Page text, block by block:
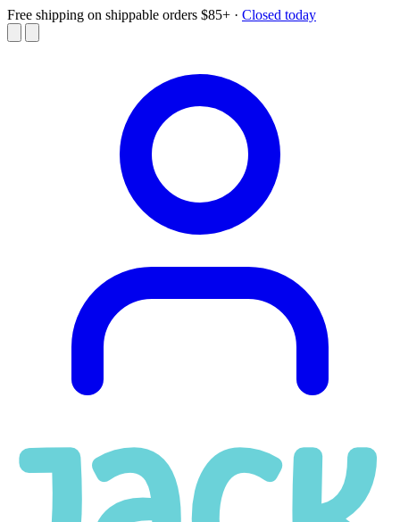
Free shipping on shippable orders $85+ · Closed today